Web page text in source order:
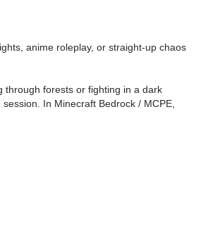
anime roleplay, or straight-up chaos
through forests or fighting in a dark
In Minecraft Bedrock / MCPE,